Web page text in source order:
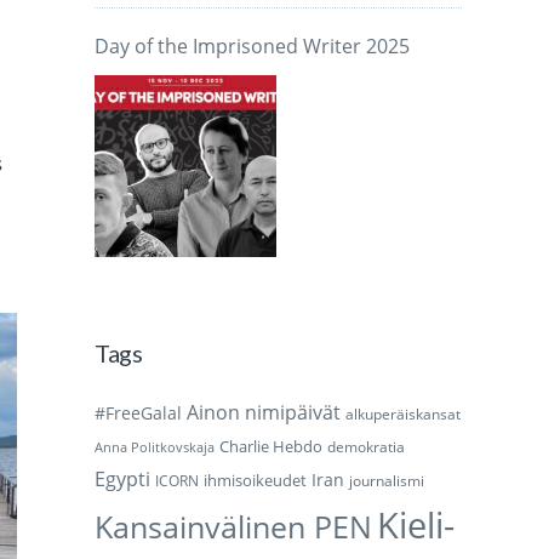
Day of the Imprisoned Writer 2025
Tags
#FreeGalal Ainon nimipäivät alkuperäiskansat
Anna Politkovskaja Charlie Hebdo demokratia
Egypti ICORN ihmisoikeudet Iran journalismi
Kansainvälinen PEN Kieli-